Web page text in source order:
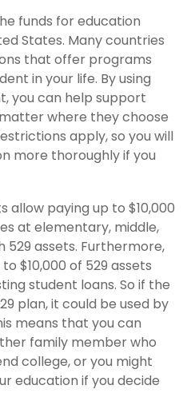
funds for education
States. Many countries
that offer programs
in your life. By using
you can help support
where they choose
apply, so you will
more thoroughly if you
allow paying up to $10,000
at elementary, middle,
529 assets. Furthermore,
$10,000 of 529 assets
student loans. So if the
plan, it could be used by
means that you can
family member who
college, or you might
education if you decide